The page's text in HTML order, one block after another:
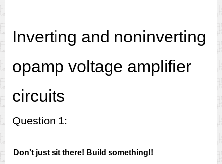
Inverting and noninverting
opamp voltage amplifier
circuits
Question 1:
Don't just sit there! Build something!!